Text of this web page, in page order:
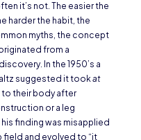
it’s not. The easier the
harder the habit, the
myths, the concept
from a
In the 1950’s a
suggested it tookat
to their body after
or a leg
his finding was misapplied
field and evolved to “it